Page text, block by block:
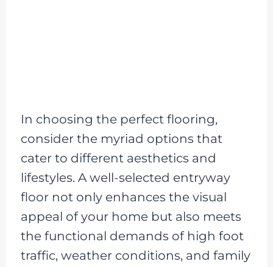
In choosing the perfect flooring,
consider the myriad options that
cater to different aesthetics and
lifestyles. A well-selected entryway
floor not only enhances the visual
appeal of your home but also meets
the functional demands of high foot
traffic, weather conditions, and family